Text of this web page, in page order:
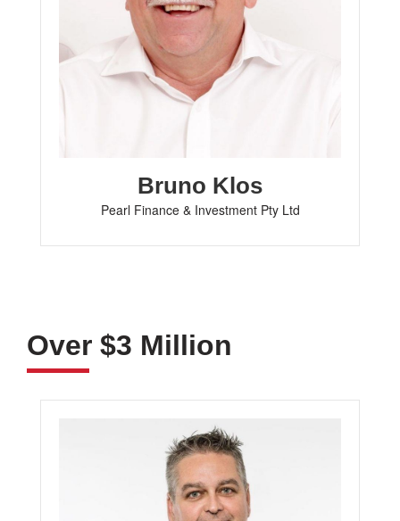
Bruno Klos
Pearl Finance & Investment Pty Ltd
Over $3 Million